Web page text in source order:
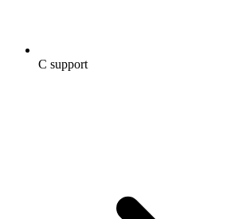
C support